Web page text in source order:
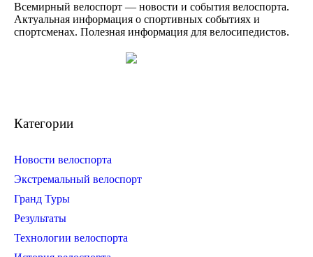
Всемирный велоспорт — новости и события велоспорта.
Актуальная информация о спортивных событиях и
спортсменах. Полезная информация для велосипедистов.
Категории
Новости велоспорта
Экстремальный велоспорт
Гранд Туры
Результаты
Технологии велоспорта